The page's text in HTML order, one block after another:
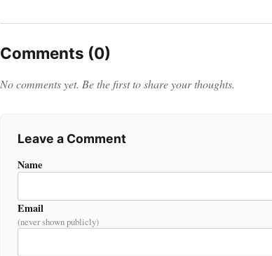
Comments (0)
No comments yet. Be the first to share your thoughts.
Leave a Comment
Name
Email
(never shown publicly)